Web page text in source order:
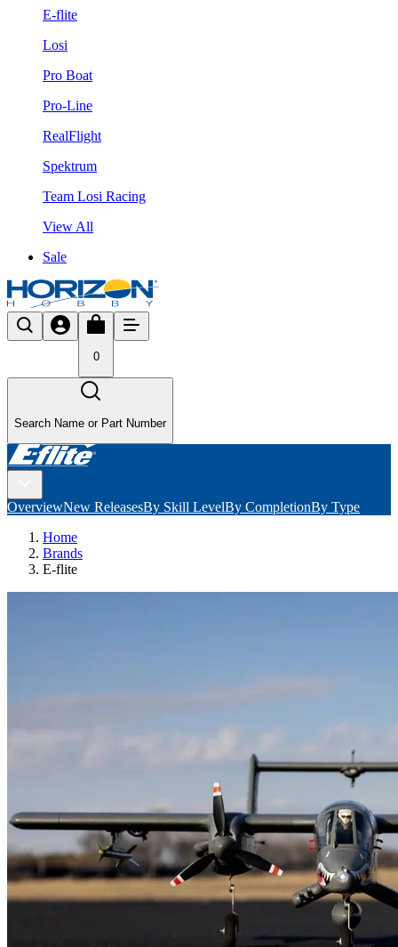
E-flite
Losi
Pro Boat
Pro-Line
RealFlight
Spektrum
Team Losi Racing
View All
Sale
0
Search Name or Part Number
OverviewNew ReleasesBy Skill LevelBy CompletionBy Type
Home
Brands
E-flite